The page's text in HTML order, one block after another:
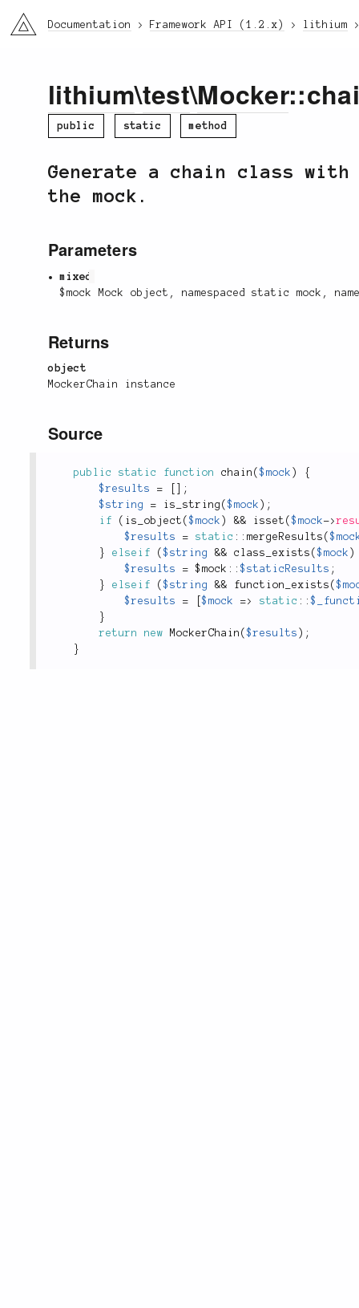
li3 Documentation Framework API (1.2.x) lithium
lithium\test\Mocker
public static method
Generate a chain class
the mock.
Parameters
mixed
$mock Mock object, namespaced static mock,
Returns
object
MockerChain instance
Source
public static function chain ($mock )
{
$results
=
;
$string
= is_string ($mock ) ;
if
( is_object ($mock ) && isset ($mock->
$results
= static :: mergeResults (
}
elseif ($string && class_exists ($mock )
$results
= $ mock ::$staticResults ;
}
elseif ($string && function_exists (
$results
= [$mock => static ::
}
return
new MockerChain ($results ) ;
}